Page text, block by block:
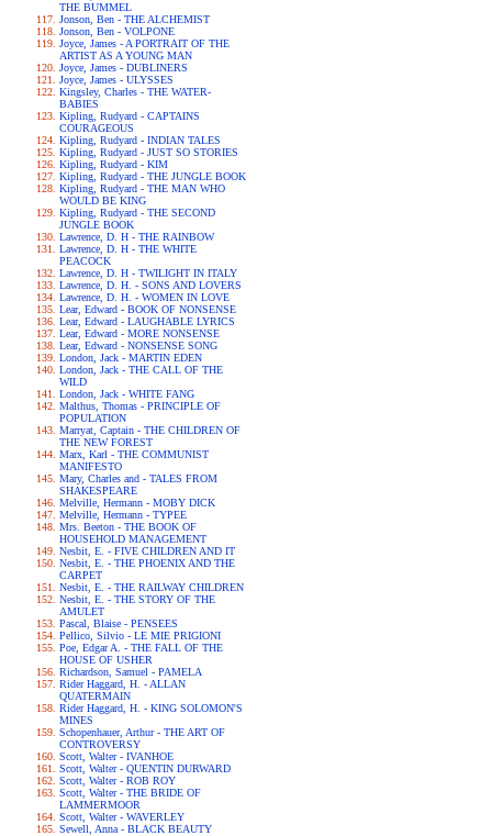
THE BUMMEL
Jonson, Ben - THE ALCHEMIST
Jonson, Ben - VOLPONE
Joyce, James - A PORTRAIT OF THE
ARTIST AS A YOUNG MAN
Joyce, James - DUBLINERS
Joyce, James - ULYSSES
Kingsley, Charles - THE WATER-
BABIES
Kipling, Rudyard - CAPTAINS
COURAGEOUS
Kipling, Rudyard - INDIAN TALES
Kipling, Rudyard - JUST SO STORIES
Kipling, Rudyard - KIM
Kipling, Rudyard - THE JUNGLE BOOK
Kipling, Rudyard - THE MAN WHO
WOULD BE KING
Kipling, Rudyard - THE SECOND
JUNGLE BOOK
Lawrence, D. H - THE RAINBOW
Lawrence, D. H - THE WHITE
PEACOCK
Lawrence, D. H - TWILIGHT IN ITALY
Lawrence, D. H. - SONS AND LOVERS
Lawrence, D. H. - WOMEN IN LOVE
Lear, Edward - BOOK OF NONSENSE
Lear, Edward - LAUGHABLE LYRICS
Lear, Edward - MORE NONSENSE
Lear, Edward - NONSENSE SONG
London, Jack - MARTIN EDEN
London, Jack - THE CALL OF THE
WILD
London, Jack - WHITE FANG
Malthus, Thomas - PRINCIPLE OF
POPULATION
Marryat, Captain - THE CHILDREN OF
THE NEW FOREST
Marx, Karl - THE COMMUNIST
MANIFESTO
Mary, Charles and - TALES FROM
SHAKESPEARE
Melville, Hermann - MOBY DICK
Melville, Hermann - TYPEE
Mrs. Beeton - THE BOOK OF
HOUSEHOLD MANAGEMENT
Nesbit, E. - FIVE CHILDREN AND IT
Nesbit, E. - THE PHOENIX AND THE
CARPET
Nesbit, E. - THE RAILWAY CHILDREN
Nesbit, E. - THE STORY OF THE
AMULET
Pascal, Blaise - PENSEES
Pellico, Silvio - LE MIE PRIGIONI
Poe, Edgar A. - THE FALL OF THE
HOUSE OF USHER
Richardson, Samuel - PAMELA
Rider Haggard, H. - ALLAN
QUATERMAIN
Rider Haggard, H. - KING SOLOMON'S
MINES
Schopenhauer, Arthur - THE ART OF
CONTROVERSY
Scott, Walter - IVANHOE
Scott, Walter - QUENTIN DURWARD
Scott, Walter - ROB ROY
Scott, Walter - THE BRIDE OF
LAMMERMOOR
Scott, Walter - WAVERLEY
Sewell, Anna - BLACK BEAUTY